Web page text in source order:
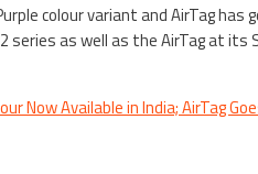
colour variant and AirTag
series as well as the AirTag at
Now Available in India; AirTag